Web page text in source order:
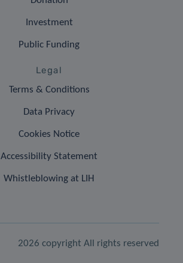
Investment
Public Funding
Legal
Terms & Conditions
Data Privacy
Cookies Notice
Accessibility Statement
Whistleblowing at LIH
2026 copyright All rights reserved